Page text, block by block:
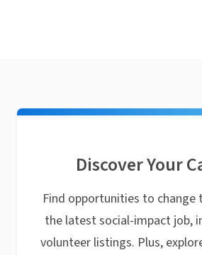
Discover Your
Find opportunities to
the latest social-impact job,
volunteer listings. Plus,